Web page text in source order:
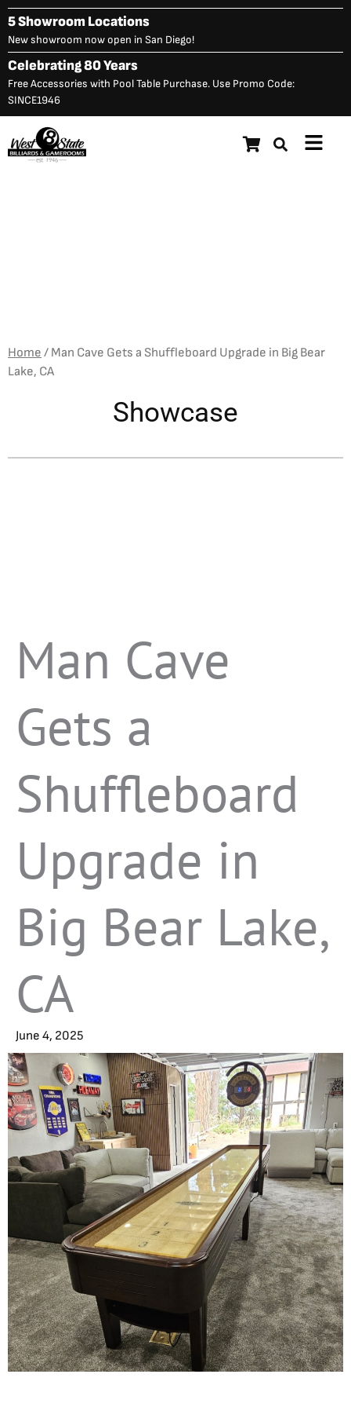
Skip
to
content
5 Showroom Locations
New showroom now open in San Diego!
Celebrating 80 Years
Free Accessories with Pool Table Purchase. Use Promo Code:
SINCE1946
Main
Home / Man Cave Gets a Shuffleboard Upgrade in Big Bear
Lake, CA
Showcase
Man Cave
Gets a
Shuffleboard
Upgrade in
Big Bear Lake,
CA
June 4, 2025